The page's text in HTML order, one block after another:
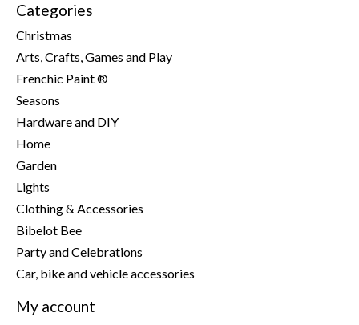
Categories
Christmas
Arts, Crafts, Games and Play
Frenchic Paint ®
Seasons
Hardware and DIY
Home
Garden
Lights
Clothing & Accessories
Bibelot Bee
Party and Celebrations
Car, bike and vehicle accessories
My account